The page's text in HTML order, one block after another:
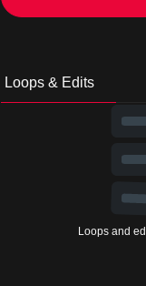
Loops & Edits
Loops and